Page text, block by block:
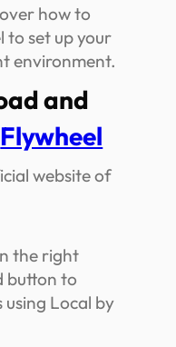
how to
to set up your
environment.
and
Flywheel
website of
the right
button to
using Local by